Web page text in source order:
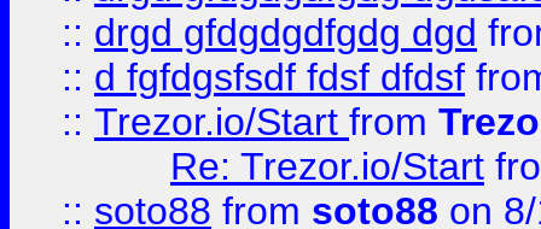
:: drgd gfdgdgdfgdg dgd
:: d fgfdgsfsdf fdsf dfdsf
:: Trezor.io/Start from
Re: Trezor.io/Start
:: soto88 from soto88 on